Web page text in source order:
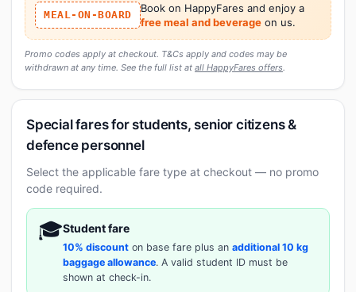
MEAL-ON-BOARD
Book on HappyFares and enjoy a
free meal and beverageon us.
Promo codes apply at checkout. T&Cs apply and codes may be
withdrawn at any time. See the full list at all HappyFares offers.
Special fares for students, senior citizens &
defence personnel
Select the applicable fare type at checkout — no promo
code required.
🎓Student fare
10% discount on base fare plus an additional 10 kg
baggage allowance. A valid student ID must be
shown at check-in.